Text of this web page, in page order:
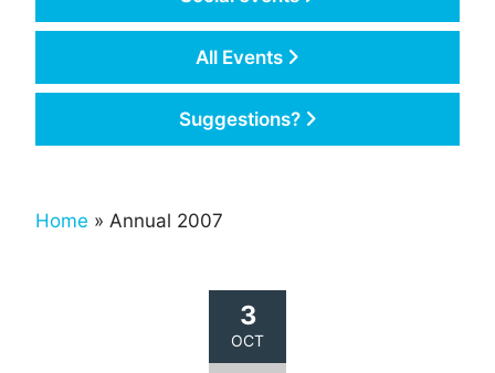
All Events
Suggestions?
Home » Annual 2007
3
OCT